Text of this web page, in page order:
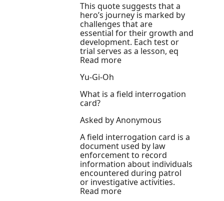
This quote suggests that a
hero’s journey is marked by
challenges that are
essential for their growth and
development. Each test or
trial serves as a lesson, eq
Read more
Yu-Gi-Oh
What is a field interrogation
card?
Asked by Anonymous
A field interrogation card is a
document used by law
enforcement to record
information about individuals
encountered during patrol
or investigative activities.
Read more